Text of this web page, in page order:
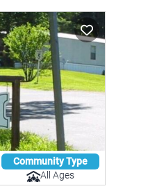
Community Type
All Ages